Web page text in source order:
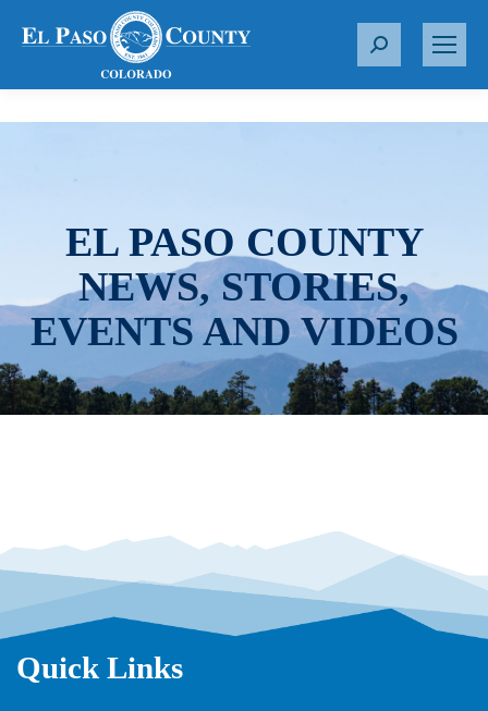
S
r
EL PASO COUNTY
NEWS, STORIES,
EVENTS AND VIDEOS
Quick Links